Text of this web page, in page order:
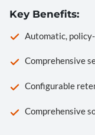
Key Benefits:
Automatic,
Comprehensive
Configurable
Comprehensive